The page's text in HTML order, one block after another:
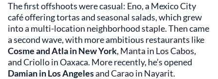
The first offshoots were casual: Eno, a Mexico City
café offering tortas and seasonal salads, which grew
into a multi-location neighborhood staple. Then came
a second wave, with more ambitious restaurants like
Cosme and Atla in New York, Manta in Los Cabos,
and Criollo in Oaxaca. More recently, he’s opened
Damian in Los Angelesand Carao in Nayarit.